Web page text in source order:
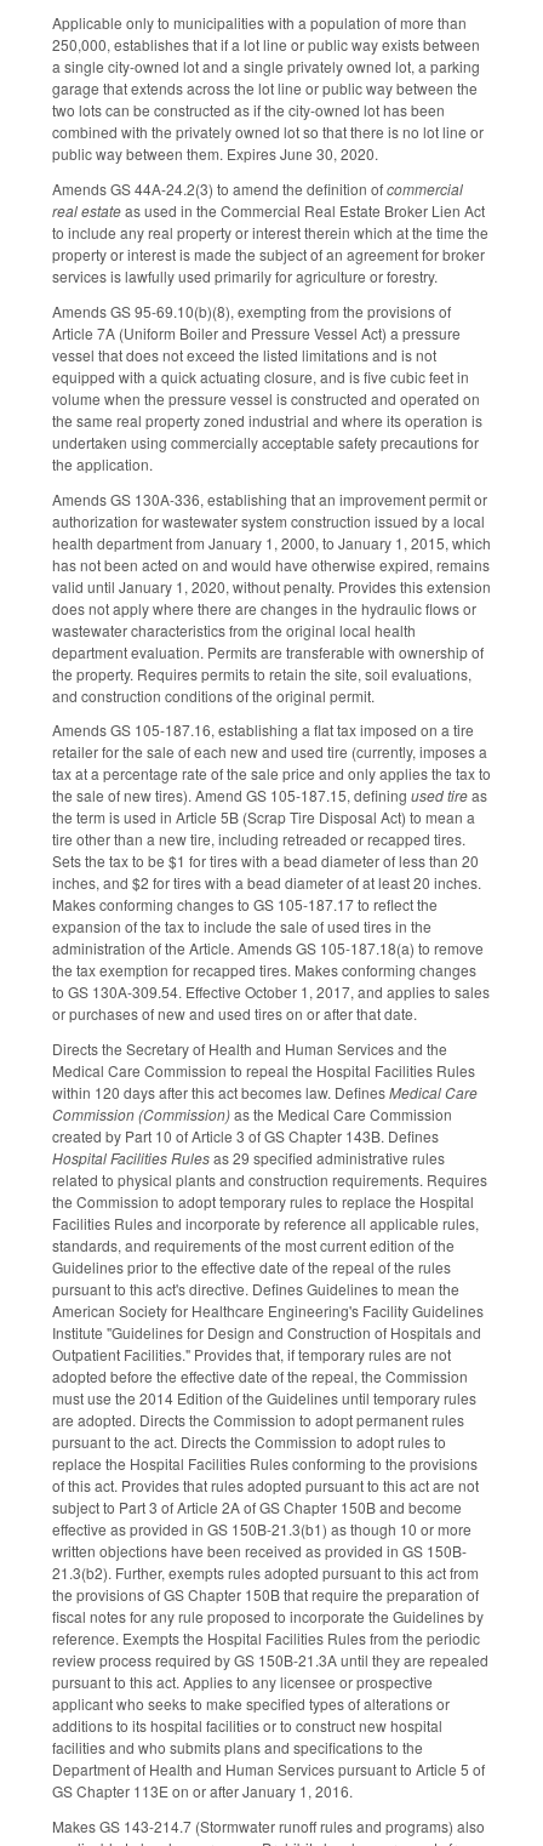
Applicable only to municipalities with a population of more than
250,000, establishes that if a lot line or public way exists between
a single city-owned lot and a single privately owned lot, a parking
garage that extends across the lot line or public way between the
two lots can be constructed as if the city-owned lot has been
combined with the privately owned lot so that there is no lot line or
public way between them. Expires June 30, 2020.
Amends GS 44A-24.2(3) to amend the definition ofcommercial
real estateas used in the Commercial Real Estate Broker Lien Act
to include any real property or interest therein which at the time the
property or interest is made the subject of an agreement for broker
services is lawfully used primarily for agriculture or forestry.
Amends GS 95-69.10(b)(8), exempting from the provisions of
Article 7A (Uniform Boiler and Pressure Vessel Act) a pressure
vessel that does not exceed the listed limitations and is not
equipped with a quick actuating closure, and is five cubic feet in
volume when the pressure vessel is constructed and operated on
the same real property zoned industrial and where its operation is
undertaken using commercially acceptable safety precautions for
the application.
Amends GS 130A-336, establishing that an improvement permit or
authorization for wastewater system construction issued by a local
health department from January 1, 2000, to January 1, 2015, which
has not been acted on and would have otherwise expired, remains
valid until January 1, 2020, without penalty. Provides this extension
does not apply where there are changes in the hydraulic flows or
wastewater characteristics from the original local health
department evaluation. Permits are transferable with ownership of
the property. Requires permits to retain the site, soil evaluations,
and construction conditions of the original permit.
Amends GS 105-187.16, establishing a flat tax imposed on a tire
retailer for the sale of each new and used tire (currently, imposes a
tax at a percentage rate of the sale price and only applies the tax to
the sale of new tires). Amend GS 105-187.15, defining used tireas
the term is used in Article 5B (Scrap Tire Disposal Act) to mean a
tire other than a new tire, including retreaded or recapped tires.
Sets the tax to be $1 for tires with a bead diameter of less than 20
inches, and $2 for tires with a bead diameter of at least 20 inches.
Makes conforming changes to GS 105-187.17 to reflect the
expansion of the tax to include the sale of used tires in the
administration of the Article. Amends GS 105-187.18(a) to remove
the tax exemption for recapped tires. Makes conforming changes
to GS 130A-309.54. Effective October 1, 2017, and applies to sales
or purchases of new and used tires on or after that date.
Directs the Secretary of Health and Human Services and the
Medical Care Commission to repeal the Hospital Facilities Rules
within 120 days after this act becomes law. DefinesMedical Care
Commission (Commission)as the Medical Care Commission
created by Part 10 of Article 3 of GS Chapter 143B. Defines
Hospital Facilities Rulesas 29 specified administrative rules
related to physical plants and construction requirements. Requires
the Commission to adopt temporary rules to replace the Hospital
Facilities Rules and incorporate by reference all applicable rules,
standards, and requirements of the most current edition of the
Guidelines prior to the effective date of the repeal of the rules
pursuant to this act's directive. Defines Guidelines to mean the
American Society for Healthcare Engineering's Facility Guidelines
Institute "Guidelines for Design and Construction of Hospitals and
Outpatient Facilities." Provides that, if temporary rules are not
adopted before the effective date of the repeal, the Commission
must use the 2014 Edition of the Guidelines until temporary rules
are adopted. Directs the Commission to adopt permanent rules
pursuant to the act. Directs the Commission to adopt rules to
replace the Hospital Facilities Rules conforming to the provisions
of this act. Provides that rules adopted pursuant to this act are not
subject to Part 3 of Article 2A of GS Chapter 150B and become
effective as provided in GS 150B-21.3(b1) as though 10 or more
written objections have been received as provided in GS 150B-
21.3(b2). Further, exempts rules adopted pursuant to this act from
the provisions of GS Chapter 150B that require the preparation of
fiscal notes for any rule proposed to incorporate the Guidelines by
reference. Exempts the Hospital Facilities Rules from the periodic
review process required by GS 150B-21.3A until they are repealed
pursuant to this act. Applies to any licensee or prospective
applicant who seeks to make specified types of alterations or
additions to its hospital facilities or to construct new hospital
facilities and who submits plans and specifications to the
Department of Health and Human Services pursuant to Article 5 of
GS Chapter 113E on or after January 1, 2016.
Makes GS 143-214.7 (Stormwater runoff rules and programs) also